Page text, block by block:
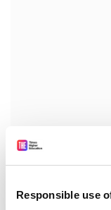
Responsible use
Graeme quipped: